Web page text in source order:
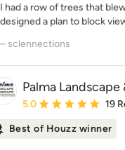
I had a row of trees that
designed a plan to block
– sclennections
Palma
Average rating: 5 out
5.0 19
Best of Houzz winner